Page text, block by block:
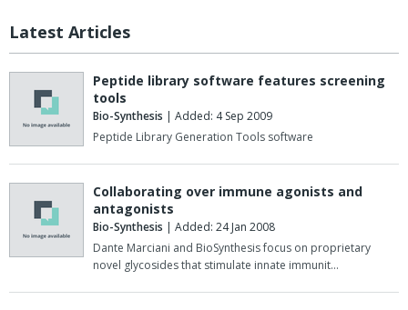
Latest Articles
Peptide library software features screening
tools
Bio-Synthesis | Added: 4 Sep 2009
Peptide Library Generation Tools software
Collaborating over immune agonists and
antagonists
Bio-Synthesis | Added: 24 Jan 2008
Dante Marciani and BioSynthesis focus on proprietary
novel glycosides that stimulate innate immunit…